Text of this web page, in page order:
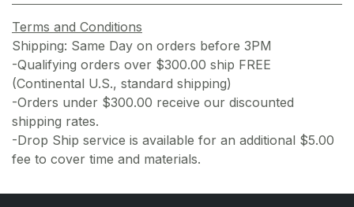
Terms and Conditions
Shipping: Same Day on orders before 3PM
-Qualifying orders over $300.00 ship FREE
(Continental U.S., standard shipping)
-Orders under $300.00 receive our discounted
shipping rates.
-Drop Ship service is available for an additional $5.00
fee to cover time and materials.